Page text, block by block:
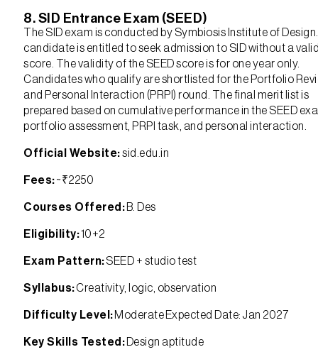
8. SID Entrance Exam (SEED)
The SID exam is conducted by Symbiosis Institute of
candidate is entitled to seek admission to SID without a
score. The validity of the SEED score is for one year only.
Candidates who qualify are shortlisted for the Portfolio
and Personal Interaction (PRPI) round. The final merit list is
prepared based on cumulative performance in the SEED
portfolio assessment, PRPI task, and personal interaction.
Official Website:sid.edu.in
Fees:~₹2250
Courses Offered: B. Des
Eligibility:10+2
Exam Pattern:SEED + studio test
Syllabus:Creativity, logic, observation
Difficulty Level: Moderate Expected Date: Jan 2027
Key Skills Tested: Design aptitude